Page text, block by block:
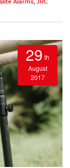
Bite Alarms JRC
29 th
August
2017